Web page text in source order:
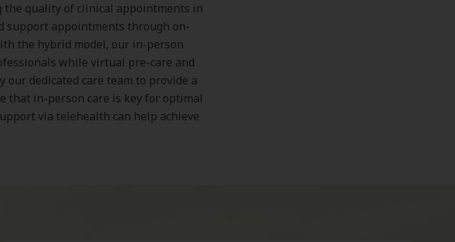
quality of clinical appointments in
support appointments through on-
the hybrid model, our in-person
while virtual pre-care and
dedicated care team to provide a
that in-person care is key for optimal
via telehealth can help achieve